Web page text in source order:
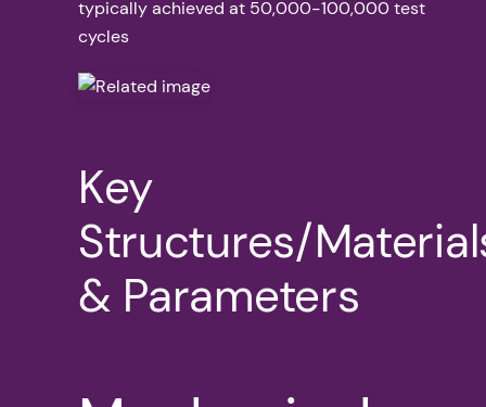
typically achieved at 50,000-100,000 test
cycles
Key
Structures/
& Parameters